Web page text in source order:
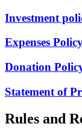
Investment
Expenses
Donation
Statement of
Rules and